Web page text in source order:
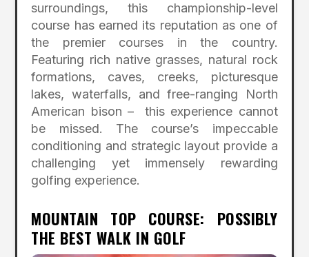
surroundings, this championship-level
course has earned its reputation as one of
the premier courses in the country.
Featuring rich native grasses, natural rock
formations, caves, creeks, picturesque
lakes, waterfalls, and free-ranging North
American bison – this experience cannot
be missed. The course’s impeccable
conditioning and strategic layout provide a
challenging yet immensely rewarding
golfing experience.
MOUNTAIN TOP COURSE: POSSIBLY
THE BEST WALK IN GOLF